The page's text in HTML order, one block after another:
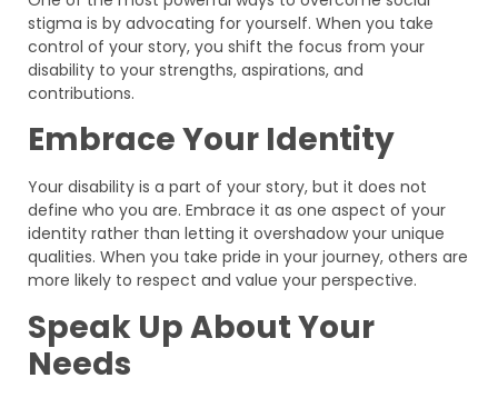
stigma is by advocating for yourself. When you take
control of your story, you shift the focus from your
disability to your strengths, aspirations, and
contributions.
Embrace Your Identity
Your disability is a part of your story, but it does not
define who you are. Embrace it as one aspect of your
identity rather than letting it overshadow your unique
qualities. When you take pride in your journey, others are
more likely to respect and value your perspective.
Speak Up About Your
Needs